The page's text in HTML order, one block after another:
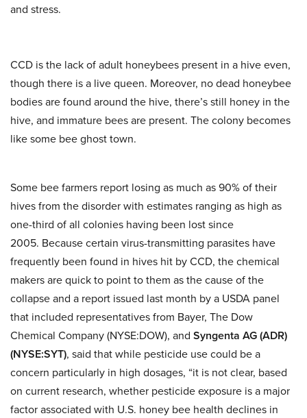
and stress.
CCD is the lack of adult honeybees present in a hive even,
though there is a live queen. Moreover, no dead honeybee
bodies are found around the hive, there’s still honey in the
hive, and immature bees are present. The colony becomes
like some bee ghost town.
Some bee farmers report losing as much as 90% of their
hives from the disorder with estimates ranging as high as
one-third of all colonies having been lost since
2005. Becausecertain virus-transmitting parasites have
frequently been found in hives hit by CCD, the chemical
makers are quick to point to them as the cause of the
collapse and a report issued last month by a USDA panel
that included representatives from Bayer, The Dow
Chemical Company (NYSE:DOW), and Syngenta AG (ADR)
(NYSE:SYT), said that while pesticide use could be a
concern particularly in high dosages, “it is not clear, based
on current research, whether pesticide exposure is a major
factor associated with U.S. honey bee health declines in